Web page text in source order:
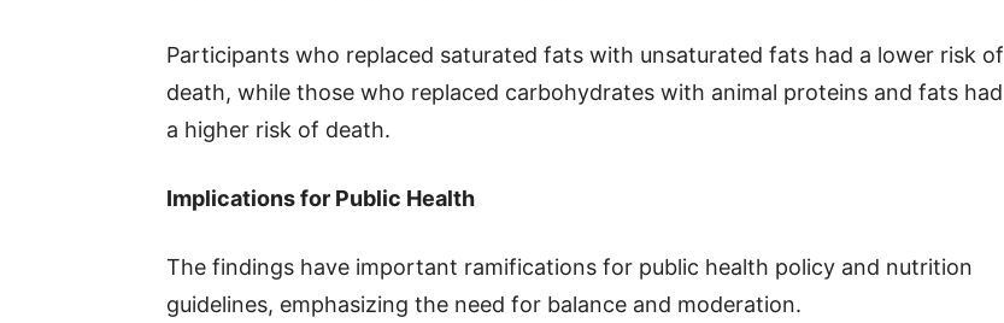
Participants who replaced saturated fats with unsaturated fats had a lower risk of
death, while those who replaced carbohydrates with animal proteins and fats had
a higher risk of death.
Implications for Public Health
The findings have important ramifications for public health policy and nutrition
guidelines, emphasizing the need for balance and moderation.